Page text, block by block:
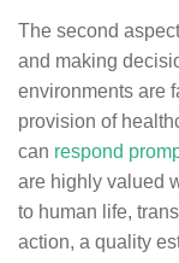
The second
and making
environments are
provision of
can respond
are highly valued
to human life,
action, a quality